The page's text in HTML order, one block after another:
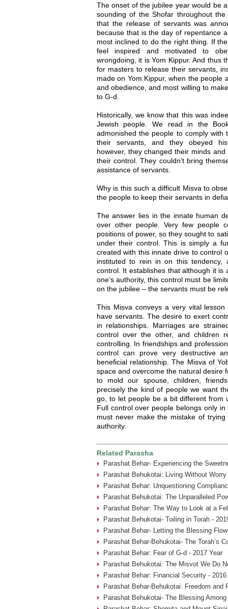
The onset of the jubilee year would be
sounding of the Shofar throughout
that the release of servants was
because that is the day of repentance
most inclined to do the right thing. If
feel inspired and motivated to
wrongdoing, it is Yom Kippur. And thus
for masters to release their servants,
made on Yom Kippur, when the people
and obedience, and most willing to
to G-d.
Historically, we know that this was
Jewish people. We read in the
admonished the people to comply with
their servants, and they obeyed
however, they changed their minds
their control. They couldn’t bring
assistance of servants.
Why is this such a difficult Misva to
the people to keep their servants in
The answer lies in the innate human
over other people. Very few people
positions of power, so they sought to
under their control. This is simply a
created with this innate drive to control
instituted to rein in on this
control. It establishes that although it is
one’s authority, this control must be
on the jubilee – the servants must be
This Misva conveys a very vital
have servants. The desire to exert
in relationships. Marriages are
control over the other, and children
controlling. In friendships and
control can prove very destructive
beneficial relationship. The Misva of
space and overcome the natural desire
to mold our spouse, children,
precisely the kind of people we want
go, to let people be a bit different from
Full control over people belongs only
must never make the mistake of
authority.
Related Parasha
Parashat Behar- Experiencing the
Parashat Behukotai: Living Without Worry
Parashat Behar: Unquestioning
Parashat Behukotai: The Unparalleled
Parashat Behar: The Way to Look at a
Parashat Behukotai- Toiling in Torah -
Parashat Behar- Letting the Blessing
Parashat Behar-Behukotai- The Torah’s
Parashat Behar: Fear of G-d - 2017 Year
Parashat Behukotai: The Misvot We Do
Parashat Behar: Financial Security - 2016
Parashat Behar-Behukotai: Freedom and
Parashat Behukotai- The Blessing